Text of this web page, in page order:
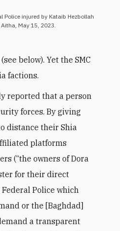
Police injured by Kataib Hezbollah
May 15, 2023.
below). Yet the SMC
factions.
reported that a person
forces. By giving
distance their Shia
platforms
(“the owners of Dora
for their direct
Police which
or the [Baghdad]
a transparent